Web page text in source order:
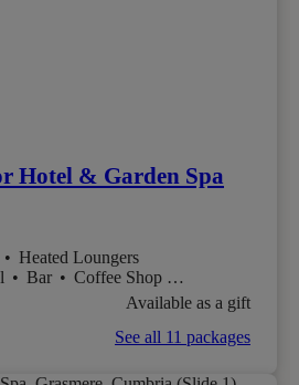
Hotel & Garden Spa
• Heated Loungers
• Bar • Coffee Shop
Available as a gift
See all 11 packages